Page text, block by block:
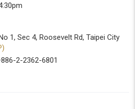
1, Sec 4, Roosevelt Rd, Taipei City
2-2362-6801